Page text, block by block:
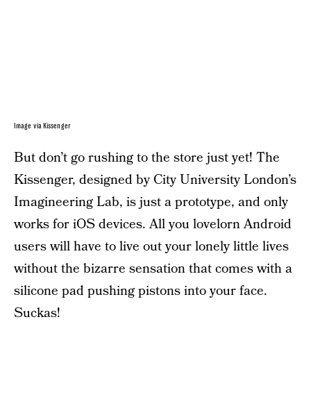
Image via Kissenger
But don’t go rushing to the store just yet! The
Kissenger, designed by City University London’s
Imagineering Lab, is just a prototype, and only
works for iOS devices. All you lovelorn Android
users will have to live out your lonely little lives
without the bizarre sensation that comes with a
silicone pad pushing pistons into your face.
Suckas!